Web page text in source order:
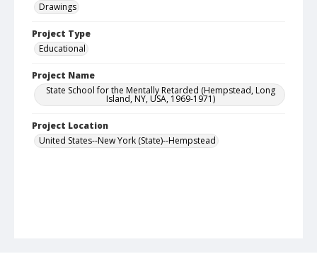
Drawings
Project Type
Educational
Project Name
State School for the Mentally Retarded (Hempstead, Long
Island, NY, USA, 1969-1971)
Project Location
United States--New York (State)--Hempstead